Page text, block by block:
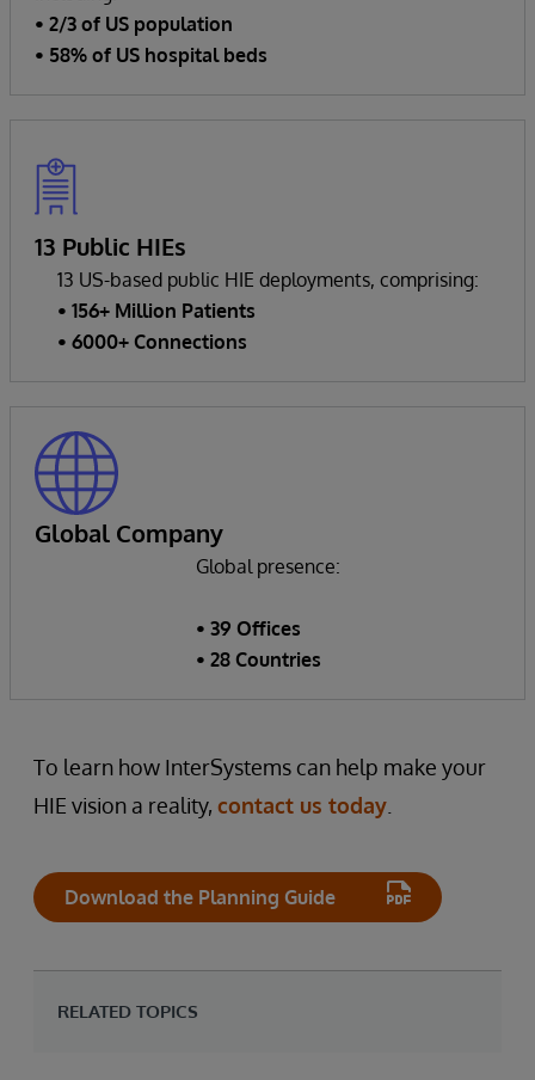
• 2/3 of US population
• 58% of US hospital beds
13 Public HIEs
13 US-based public HIE deployments, comprising:
• 156+ Million Patients
• 6000+ Connections
Global Company
Global presence:
• 39 Offices
• 28 Countries
To learn how InterSystems can help make your
HIE vision a reality, contact us today
Download the Planning Guide
RELATED TOPICS